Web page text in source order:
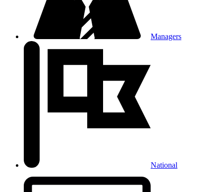
Managers
National